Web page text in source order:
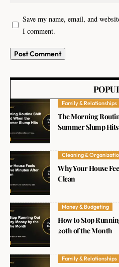
Save my name, email, and
I comment.
Family & Relationships
The Morning
Summer Slump Hits
Cleaning &
Why Your House
Clean
Money & Budgeting
How to Stop
20th of the Month
Family & Relationships